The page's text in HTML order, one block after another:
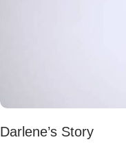
Darlene’s Story